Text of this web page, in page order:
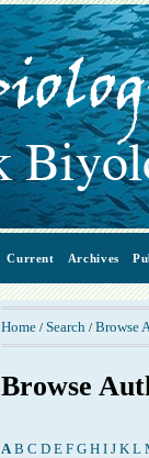
Current Archives
Home/ Search / Browse
Browse
A B C D E F G H I J K L